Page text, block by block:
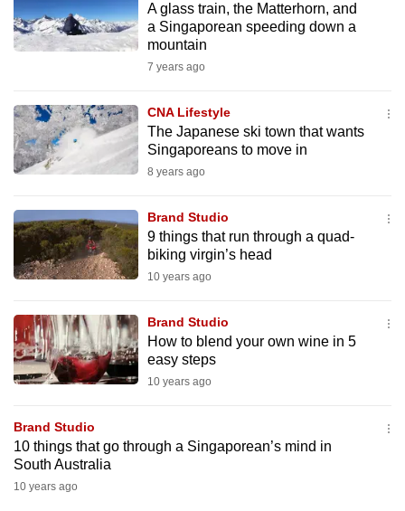
A glass train, the Matterhorn, and
a Singaporean speeding down a
mountain
7 years ago
CNA Lifestyle
The Japanese ski town that wants
Singaporeans to move in
8 years ago
Brand Studio
9 things that run through a quad-
biking virgin’s head
10 years ago
Brand Studio
How to blend your own wine in 5
easy steps
10 years ago
Brand Studio
10 things that go through a Singaporean’s mind in
South Australia
10 years ago